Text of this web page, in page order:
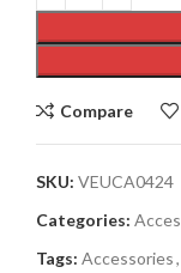
Compare
SKU: VEUCA0424
Categories:
Tags: Accessories,